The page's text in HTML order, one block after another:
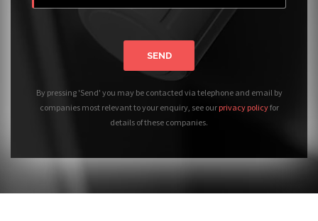
SEND
By pressing 'Send' you may be contacted via telephone and email by
companies most relevant to your enquiry, see our privacy policyfor
details of these companies.